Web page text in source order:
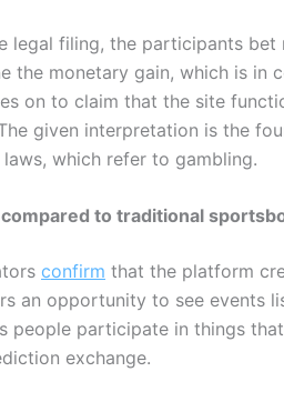
legal filing, the participants
the monetary gain, which is
on to claim that the site
given interpretation is the
which refer to gambling.
to traditional
confirm that the platform
an opportunity to see events
people participate in things
exchange.